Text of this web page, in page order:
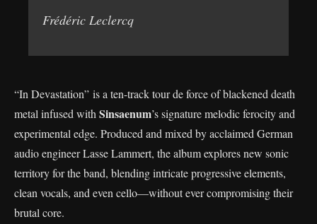
Frédéric Leclercq
“In Devastation” is a ten-track tour de force of blackened death
metal infused with Sinsaenum’s signature melodic ferocity and
experimental edge. Produced and mixed by acclaimed German
audio engineer Lasse Lammert, the album explores new sonic
territory for the band, blending intricate progressive elements,
clean vocals, and even cello—without ever compromising their
brutal core.